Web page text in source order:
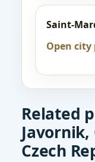
Saint-
Open city
Related
Czech